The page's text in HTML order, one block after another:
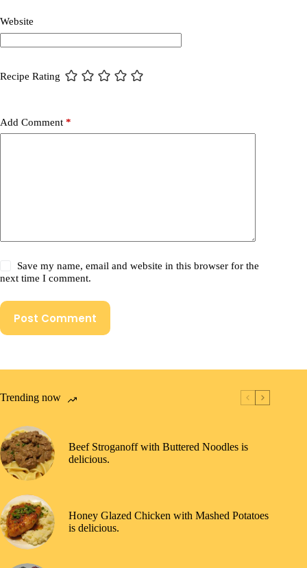
Website
Recipe Rating
Add Comment *
Save my name, email and website in this browser for the
next time I comment.
Post Comment
Trending now
Beef Stroganoff with Buttered Noodles is
delicious.
Honey Glazed Chicken with Mashed Potatoes
is delicious.